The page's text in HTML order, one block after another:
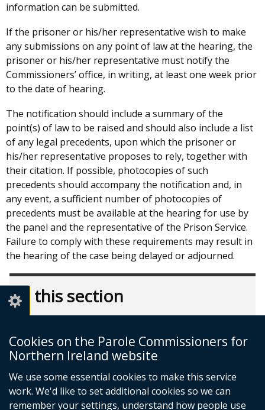
Cookies on the Parole Commissioners for
Northern Ireland website
We use some essential cookies to make this service
work. We'd like to set additional cookies so we can
remember your settings, understand how people use
information can be submitted.
If the prisoner or his/her representative wish to make
any submissions on any point of law at the hearing, the
prisoner or his/her representative must notify the
Commissioners’ office, in writing, at least one week prior
to the date of hearing.
The notification should include a summary of the
point(s) of law to be raised and should also include a list
of any legal precedents, upon which the prisoner or
his/her representative proposes to rely, together with
their citation. If possible, photocopies of such
precedents should accompany the notification and, in
any event, a sufficient number of photocopies of
precedents must be available at the hearing for use by
the panel and the representative of the Prison Service.
Failure to comply with these requirements may result in
the hearing of the case being delayed or adjourned.
In this section
Referral
Stages of the Parole Process
The Timetable
The Oral Hearing